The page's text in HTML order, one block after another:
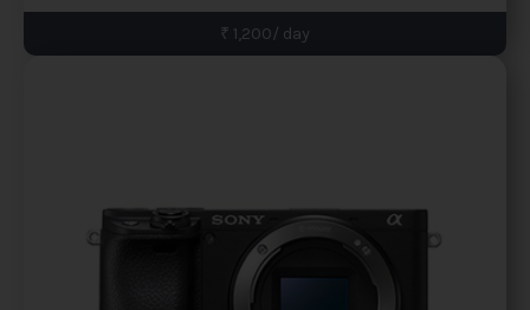
₹ 1,200/ day